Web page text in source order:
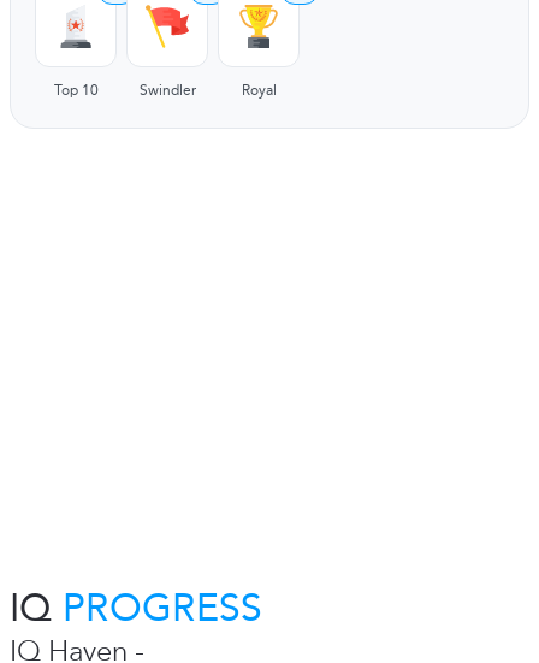
Top 10 Swindler Royal
IQ PROGRESS
IQ Haven -